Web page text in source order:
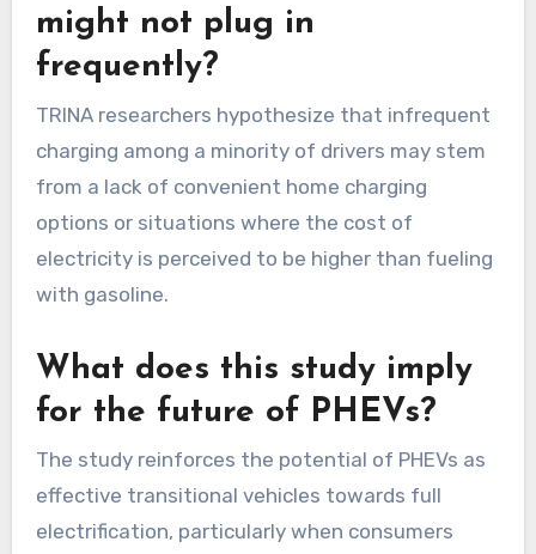
might not plug in
frequently?
TRINA researchers hypothesize that infrequent
charging among a minority of drivers may stem
from a lack of convenient home charging
options or situations where the cost of
electricity is perceived to be higher than fueling
with gasoline.
What does this study imply
for the future of PHEVs?
The study reinforces the potential of PHEVs as
effective transitional vehicles towards full
electrification, particularly when consumers